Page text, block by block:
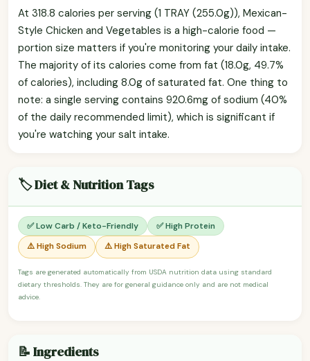
At 318.8 calories per serving (1 TRAY (255.0g)), Mexican-
Style Chicken and Vegetables is a high-calorie food —
portion size matters if you're monitoring your daily intake.
The majority of its calories come from fat (18.0g, 49.7%
of calories), including 8.0g of saturated fat. One thing to
note: a single serving contains 920.6mg of sodium (40%
of the daily recommended limit), which is significant if
you're watching your salt intake.
🏷️ Diet & Nutrition Tags
✅ Low Carb / Keto-Friendly
✅ High Protein
⚠️ High Sodium
⚠️ High Saturated Fat
Tags are generated automatically from USDA nutrition data using standard
dietary thresholds. They are for general guidance only and are not medical
advice.
📝 Ingredients